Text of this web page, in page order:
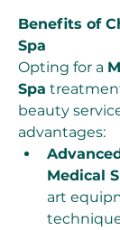
Benefits of
Spa
Opting for a
Spa
beauty
advantages:
Medical
art